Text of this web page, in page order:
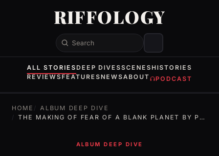
RIFFOLOGY
Search
ALL STORIES DEEP DIVESSCENES HISTORIES
REVIEWS FEATURES NEWSABOUT PODCAST
HOME
ALBUM DEEP DIVE
THE MAKING OF FEAR OF A BLANK PLANET BY PORCUPINE TREE
ALBUM DEEP DIVE